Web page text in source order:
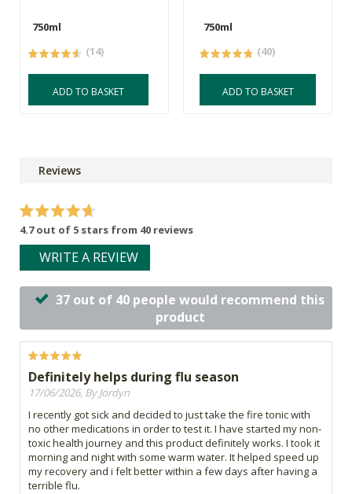
750ml
(14)
ADD TO BASKET
750ml
(40)
ADD TO BASKET
Reviews
4.7 out of 5 stars from 40 reviews
WRITE A REVIEW
37 out of 40 people would recommend this
product
Definitely helps during flu season
17/06/2026, By Jordyn
I recently got sick and decided to just take the fire tonic with
no other medications in order to test it. I have started my non-
toxic health journey and this product definitely works. I took it
morning and night with some warm water. It helped speed up
my recovery and i felt better within a few days after having a
terrible flu.